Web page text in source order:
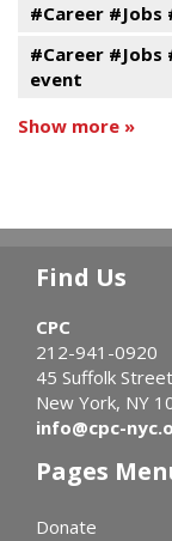
#Career
#Career
event
Show more »
Find Us
CPC
212-941-0920
45 Suffolk Street
New York, NY
info@cpc-
Pages
Donate